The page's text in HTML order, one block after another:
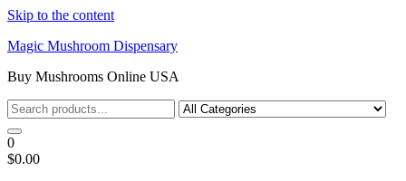
Skip to the content
Magic Mushroom Dispensary
Buy Mushrooms Online USA
0
$0.00